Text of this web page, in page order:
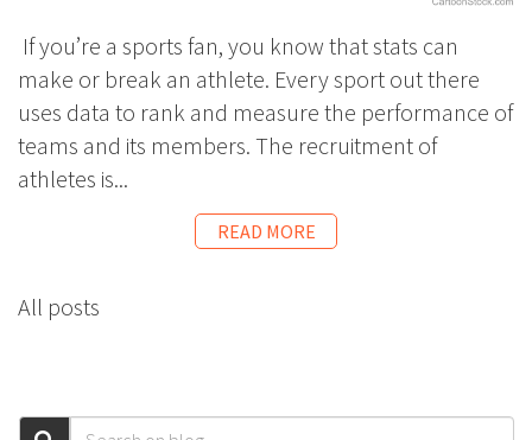
If you’re a sports fan, you know that stats can
make or break an athlete. Every sport out there
uses data to rank and measure the performance of
teams and its members. The recruitment of
athletes is...
READ MORE
All posts